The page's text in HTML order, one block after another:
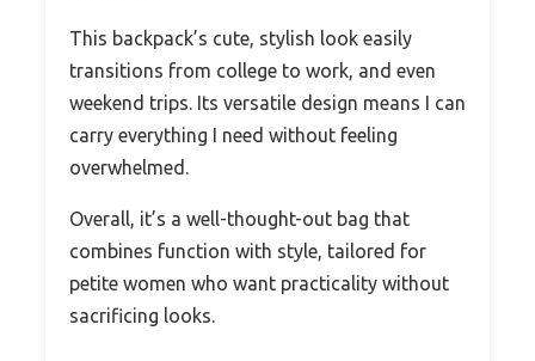
This backpack’s cute, stylish look easily
transitions from college to work, and even
weekend trips. Its versatile design means I can
carry everything I need without feeling
overwhelmed.
Overall, it’s a well-thought-out bag that
combines function with style, tailored for
petite women who want practicality without
sacrificing looks.